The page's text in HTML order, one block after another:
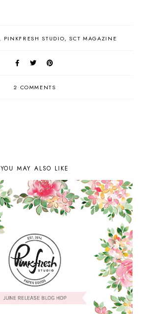
PINKFRESH STUDIO SCT MAGAZINE
2 COMMENTS
YOU MAY ALSO LIKE